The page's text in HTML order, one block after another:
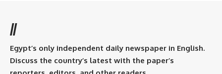
//
Egypt’s only independent daily newspaper in English.
Discuss the country’s latest with the paper’s